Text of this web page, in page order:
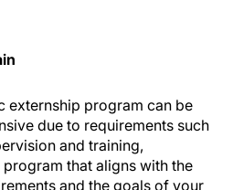
externship program can be
due to requirements such
and training,
that aligns with the
and the goals of your